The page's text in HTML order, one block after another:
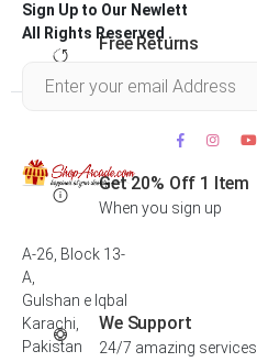
Free Returns
Get 20% Off 1 Item
When you sign up
We Support
24/7 amazing services
Sign Up to Our Newlett
All Rights Reserved .
A-26, Block 13-
A,
Gulshan e Iqbal
Karachi,
Pakistan